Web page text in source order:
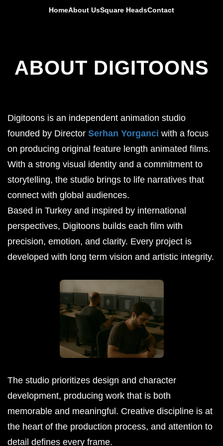
HomeAbout UsSquare HeadsContact
ABOUT DIGITOONS
Digitoons is an independent animation studio
founded by Director Serhan Yorganci with a focus
on producing original feature length animated films.
With a strong visual identity and a commitment to
storytelling, the studio brings to life narratives that
connect with global audiences.
Based in Turkey and inspired by international
perspectives, Digitoons builds each film with
precision, emotion, and clarity. Every project is
developed with long term vision and artistic integrity.
The studio prioritizes design and character
development, producing work that is both
memorable and meaningful. Creative discipline is at
the heart of the production process, and attention to
detail defines every frame.